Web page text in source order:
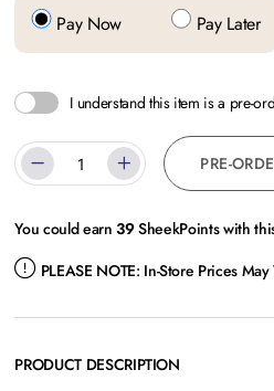
Pay Now Pay Later
I understand this item is a pre-
PRE-
You could earn39SheekPoints with
PLEASE NOTE: In-Store Prices May
PRODUCT DESCRIPTION